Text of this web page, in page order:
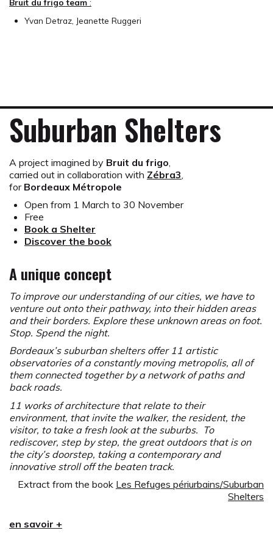
Bruit du frigo team :
Yvan Detraz, Jeanette Ruggeri
Suburban Shelters
A project imagined by Bruit du frigo
carried out in collaboration with Zébra3
for Bordeaux Métropole
Open from 1 March to 30 November
Free
Book a Shelter
Discover the book
A unique concept
To improve our understanding of our cities, we have to
venture out onto their pathway, into their hidden areas
and their borders. Explore these unknown areas on foot.
Stop. Spend the night.
Bordeaux’s suburban shelters offer 11 artistic
observatories of a constantly moving metropolis, all of
them connected together by a network of paths and
back roads.
11 works of architecture that relate to their
environment, that invite the walker, the resident, the
visitor, to take a fresh look at the suburbs. To
rediscover, step by step, the great outdoors that is on
the city’s doorstep, taking a contemporary and
innovative stroll off the beaten track.
Extract from the book Les Refuges périurbains/Suburban
Shelters
The concept of a Suburban Shelter was imagined in
en savoir +